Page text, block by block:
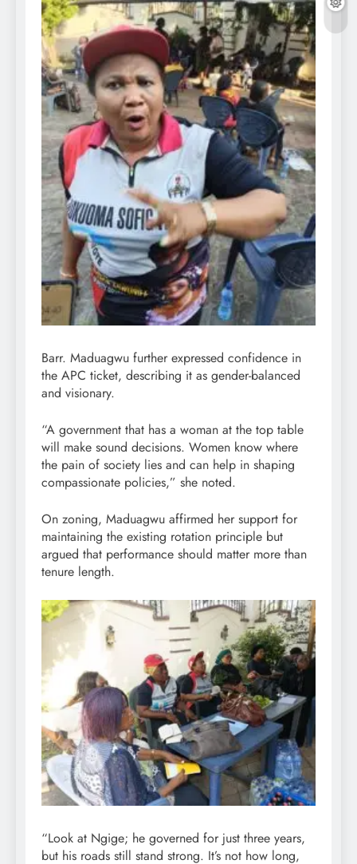
Barr. Maduagwu further expressed confidence in
the APC ticket, describing it as gender-balanced
and visionary.
“A government that has a woman at the top table
will make sound decisions. Women know where
the pain of society lies and can help in shaping
compassionate policies,” she noted.
On zoning, Maduagwu affirmed her support for
maintaining the existing rotation principle but
argued that performance should matter more than
tenure length.
“Look at Ngige; he governed for just three years,
but his roads still stand strong. It’s not how long,